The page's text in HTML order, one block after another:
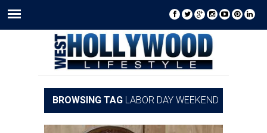
BROWSING TAG LABOR DAY WEEKEND